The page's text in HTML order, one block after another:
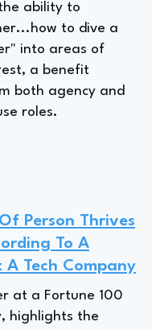
ability to
to dive a
into areas of
a benefit
both agency and
roles.
Person Thrives
To A
A Tech Company
at a Fortune 100
highlights the